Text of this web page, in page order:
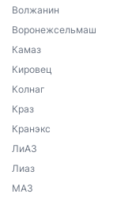
Волжанин
Воронежсельмаш
Камаз
Кировец
Колнаг
Краз
Кранэкс
ЛиАЗ
Лиаз
МАЗ